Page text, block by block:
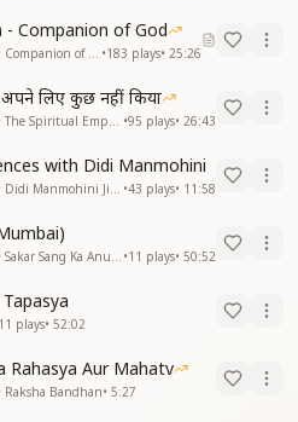
- Companion of God
•183 plays• 25:26
अपने लिए कुछ नहीं किया
•95 plays• 26:43
with Didi Manmohini
•43 plays• 11:58
•11 plays• 50:52
11 plays• 52:02
Rahasya Aur Mahatv
Raksha Bandhan• 5:27